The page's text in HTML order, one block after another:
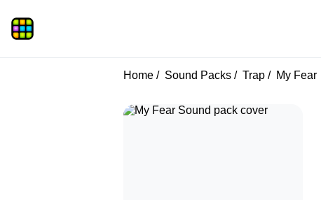
Home Sound Packs Trap My Fear